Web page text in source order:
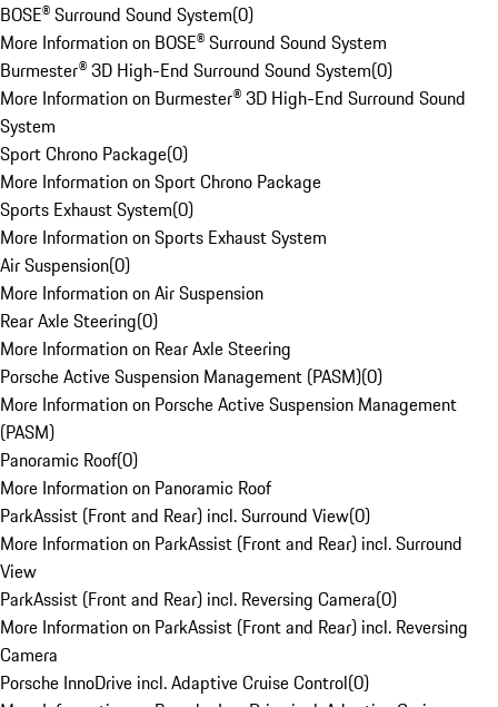
BOSE® Surround Sound System(0)
More Information on BOSE® Surround Sound System
Burmester® 3D High-End Surround Sound System(0)
More Information on Burmester® 3D High-End Surround Sound
System
Sport Chrono Package(0)
More Information on Sport Chrono Package
Sports Exhaust System(0)
More Information on Sports Exhaust System
Air Suspension(0)
More Information on Air Suspension
Rear Axle Steering(0)
More Information on Rear Axle Steering
Porsche Active Suspension Management (PASM)(0)
More Information on Porsche Active Suspension Management
(PASM)
Panoramic Roof(0)
More Information on Panoramic Roof
ParkAssist (Front and Rear) incl. Surround View(0)
More Information on ParkAssist (Front and Rear) incl. Surround
View
ParkAssist (Front and Rear) incl. Reversing Camera(0)
More Information on ParkAssist (Front and Rear) incl. Reversing
Camera
Porsche InnoDrive incl. Adaptive Cruise Control(0)